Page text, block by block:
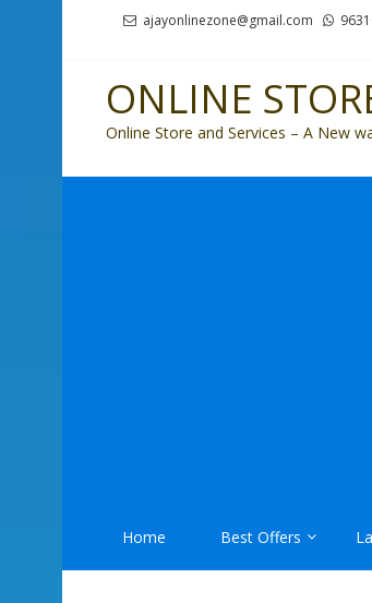
ajayonlinezone@gmail.com
ONLINE
Online Store and Services – A New
Home Best Offers